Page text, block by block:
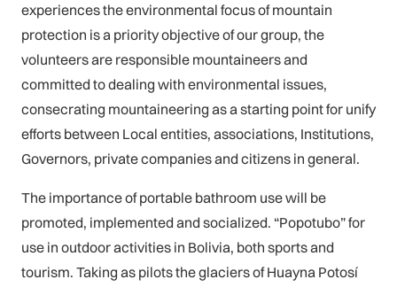
experiences the environmental focus of mountain
protection is a priority objective of our group, the
volunteers are responsible mountaineers and
committed to dealing with environmental issues,
consecrating mountaineering as a starting point for unify
efforts between Local entities, associations, Institutions,
Governors, private companies and citizens in general.
The importance of portable bathroom use will be
promoted, implemented and socialized. “Popotubo” for
use in outdoor activities in Bolivia, both sports and
tourism. Taking as pilots the glaciers of Huayna Potosí